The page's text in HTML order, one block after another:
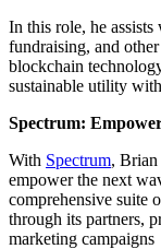
In this role, he
fundraising, and
blockchain
sustainable utility
Spectrum:
With Spectrum, Brian
empower the next
comprehensive suite
through its partners,
marketing campaigns